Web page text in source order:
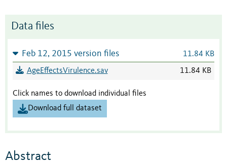
Data files
Feb 12, 2015 version files 11.84 KB
AgeEffectsVirulence.sav 11.84 KB
Click names to download individual files
Download full dataset
Abstract